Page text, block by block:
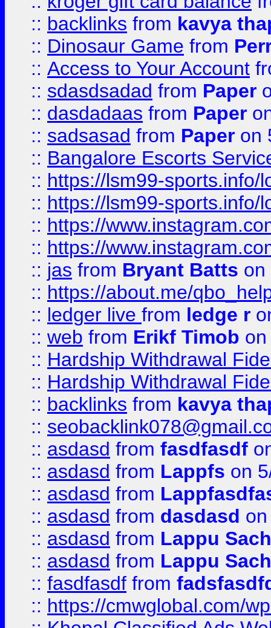
:: backlinks from kavya
:: Dinosaur Game from
:: Access to Your Account
:: sdasdsadad from Paper
:: dasdadaas from Paper
:: sadsasad from Paper on
:: Bangalore Escorts
:: https://lsm99-sports.info/
:: https://lsm99-sports.info/
:: https://
:: https://
:: jas from Bryant Batts on
:: https://about.me/
:: ledger live from ledge r
:: web from Erikf Timob
:: Hardship Withdrawal
:: Hardship Withdrawal
:: backlinks from kavya
::
:: asdasd from fasdfasdf
:: asdasd from Lappfs on
:: asdasd from
:: asdasd from dasdasd
:: asdasd from Lappu
:: asdasd from Lappu
:: fasdfasdf from
:: https://cmwglobal.com/